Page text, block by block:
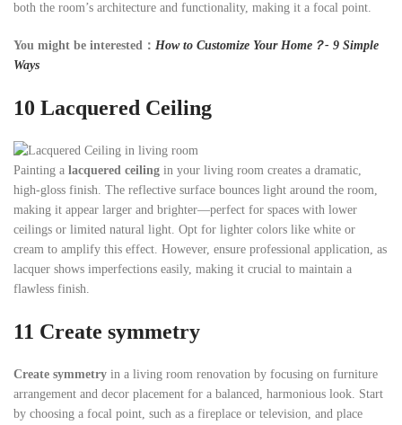
both the room’s architecture and functionality, making it a focal point.
You might be interested： How to Customize Your Home？- 9 Simple
Ways
10 Lacquered Ceiling
Painting a lacquered ceiling in your living room creates a dramatic,
high-gloss finish. The reflective surface bounces light around the room,
making it appear larger and brighter—perfect for spaces with lower
ceilings or limited natural light. Opt for lighter colors like white or
cream to amplify this effect. However, ensure professional application, as
lacquer shows imperfections easily, making it crucial to maintain a
flawless finish.
11 Create symmetry
Create symmetry in a living room renovation by focusing on furniture
arrangement and decor placement for a balanced, harmonious look. Start
by choosing a focal point, such as a fireplace or television, and place